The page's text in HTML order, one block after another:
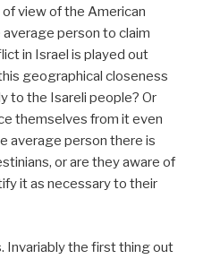
view of the American
person to claim
in Israel is played out
geographical closeness
to the Isareli people? Or
themselves from it even
average person there is
or are they aware of
it as necessary to their
Invariably the first thing out